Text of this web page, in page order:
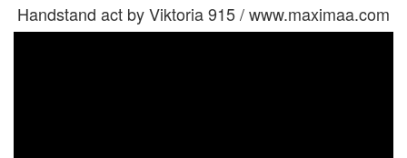
Handstand act by Viktoria 915 / www.maximaa.com